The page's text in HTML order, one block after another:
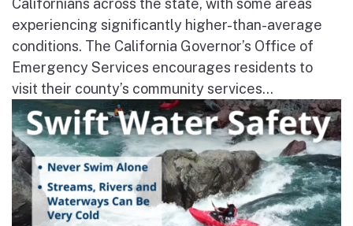
experiencing significantly higher-than-average
conditions. The California Governor’s Office of
Emergency Services encourages residents to
visit their county’s community services...